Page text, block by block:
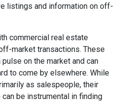
listings and information on off-
commercial real estate
market transactions. These
on the market and can
to come by elsewhere. While
as salespeople, their
be instrumental in finding